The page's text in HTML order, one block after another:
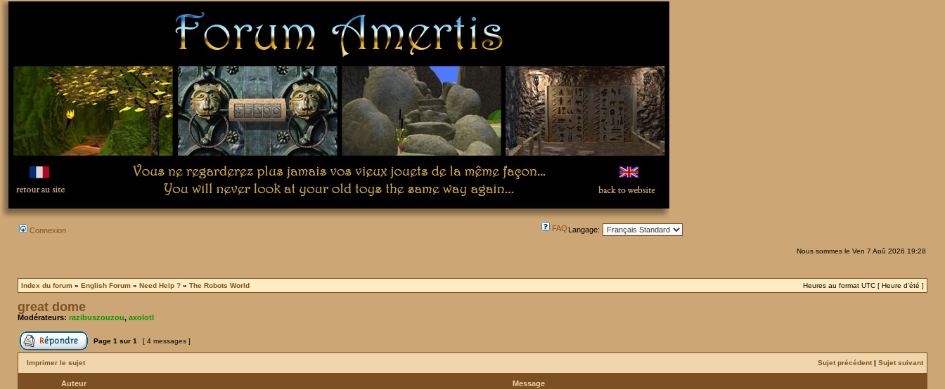
Connexion FAQ Langage:
Nous sommes le Ven 7 Aoû 2026 19:28
Index du forum » English Forum » Need Help ? » The Robots World Heures au format UTC [ Heure d’été ]
great dome
Modérateurs: razibuszouzou, axolotl
Page 1 sur 1 [ 4 messages ]
Imprimer le sujet Sujet précédent | Sujet suivant
Auteur Message